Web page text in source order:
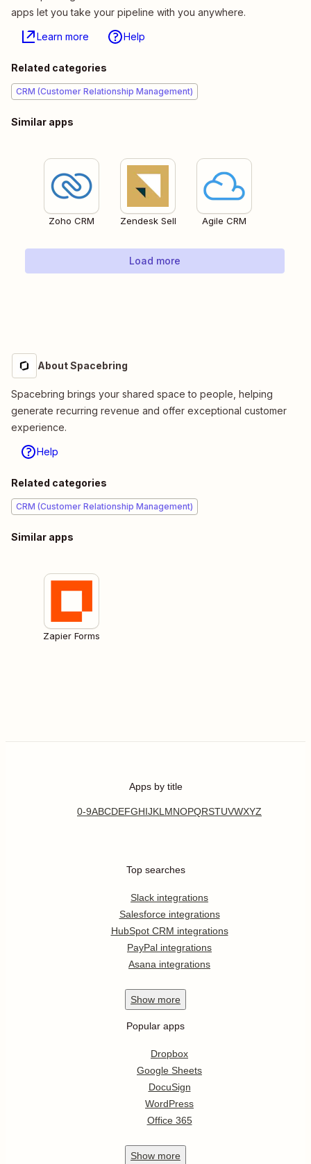
apps let you take your pipeline with you anywhere.
Learn more Help
Related categories
CRM (Customer Relationship Management)
Similar apps
Zoho CRM Zendesk Sell Agile CRM
Load more
About Spacebring
Spacebring brings your shared space to people, helping
generate recurring revenue and offer exceptional customer
experience.
Help
Related categories
CRM (Customer Relationship Management)
Similar apps
Zapier Forms
Apps by title
0-9ABCDEFGHIJKL MNOPQRSTUVWXYZ
Top searches
Slack integrations
Salesforce integrations
HubSpot CRM integrations
PayPal integrations
Asana integrations
Show more
Popular apps
Dropbox
Google Sheets
DocuSign
WordPress
Office 365
Show more